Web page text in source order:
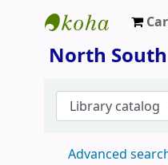
North South
North
Advanced